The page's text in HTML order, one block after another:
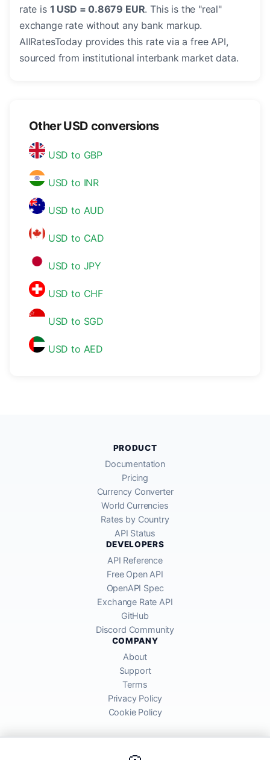
rate is 1 USD = 0.8679 EUR. This is the "real"
exchange rate without any bank markup.
AllRatesToday provides this rate via a free API,
sourced from institutional interbank market data.
Other USD conversions
USD to GBP
USD to INR
USD to AUD
USD to CAD
USD to JPY
USD to CHF
USD to SGD
USD to AED
PRODUCT
Documentation
Pricing
Currency Converter
World Currencies
Rates by Country
API Status
DEVELOPERS
API Reference
Free Open API
OpenAPI Spec
Exchange Rate API
GitHub
Discord Community
COMPANY
About
Support
Terms
Privacy Policy
Cookie Policy